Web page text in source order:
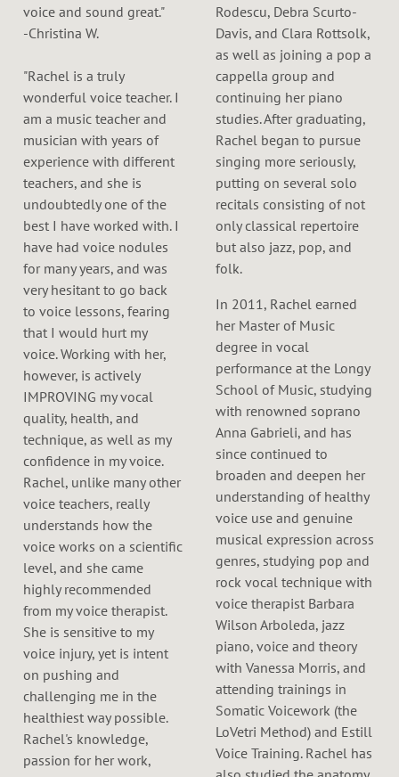
voice and sound great."
-Christina W.
"Rachel is a truly
wonderful voice teacher. I
am a music teacher and
musician with years of
experience with different
teachers, and she is
undoubtedly one of the
best I have worked with. I
have had voice nodules
for many years, and was
very hesitant to go back
to voice lessons, fearing
that I would hurt my
voice. Working with her,
however, is actively
IMPROVING my vocal
quality, health, and
technique, as well as my
confidence in my voice.
Rachel, unlike many other
voice teachers, really
understands how the
voice works on a scientific
level, and she came
highly recommended
from my voice therapist.
She is sensitive to my
voice injury, yet is intent
on pushing and
challenging me in the
healthiest way possible.
Rachel's knowledge,
passion for her work,
Rodescu, Debra Scurto-
Davis, and Clara Rottsolk,
as well as joining a pop a
cappella group and
continuing her piano
studies. After graduating,
Rachel began to pursue
singing more seriously,
putting on several solo
recitals consisting of not
only classical repertoire
but also jazz, pop, and
folk.
In 2011, Rachel earned
her Master of Music
degree in vocal
performance at the Longy
School of Music, studying
with renowned soprano
Anna Gabrieli, and has
since continued to
broaden and deepen her
understanding of healthy
voice use and genuine
musical expression across
genres, studying pop and
rock vocal technique with
voice therapist Barbara
Wilson Arboleda, jazz
piano, voice and theory
with Vanessa Morris, and
attending trainings in
Somatic Voicework (the
LoVetri Method) and Estill
Voice Training. Rachel has